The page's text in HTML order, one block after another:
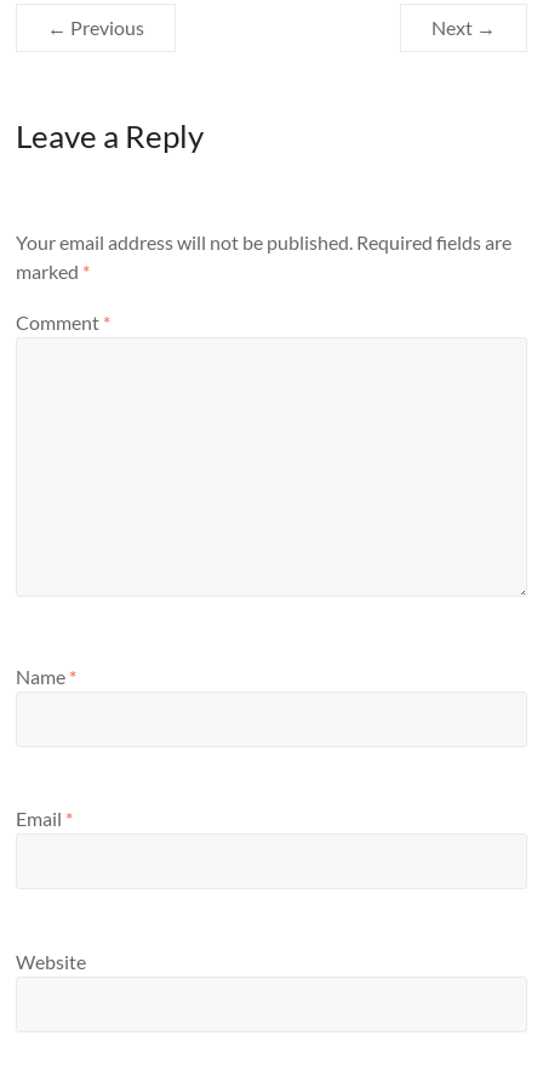
← Previous Next →
Leave a Reply
Your email address will not be published. Required fields are
marked *
Comment *
Name *
Email *
Website